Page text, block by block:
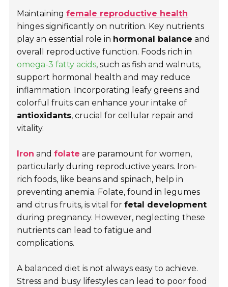
Maintainingfemale reproductive health
hinges significantly on nutrition. Key nutrients
play an essential role in hormonal balance and
overall reproductive function. Foods rich in
omega-3 fatty acids, such as fish and walnuts,
support hormonal health and may reduce
inflammation. Incorporating leafy greens and
colorful fruits can enhance your intake of
antioxidants, crucial for cellular repair and
vitality.
Iron andfolate are paramount for women,
particularly during reproductive years. Iron-
rich foods, like beans and spinach, help in
preventing anemia. Folate, found in legumes
and citrus fruits, is vital forfetal development
during pregnancy. However, neglecting these
nutrients can lead to fatigue and
complications.
A balanced diet is not always easy to achieve.
Stress and busy lifestyles can lead to poor food